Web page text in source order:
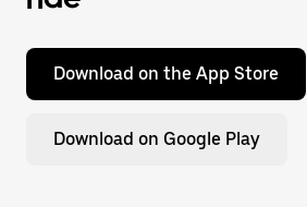
Download on the App Store
Download on Google Play